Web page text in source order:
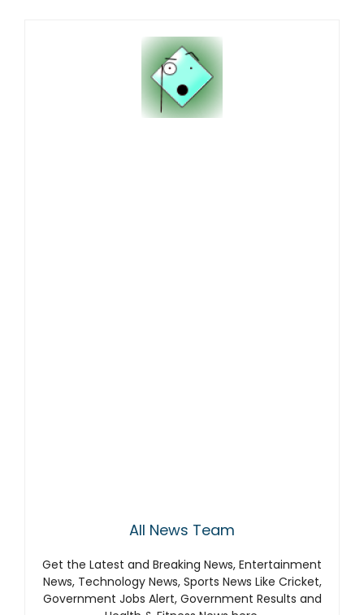
All News Team
Get the Latest and Breaking News, Entertainment
News, Technology News, Sports News Like Cricket,
Government Jobs Alert, Government Results and